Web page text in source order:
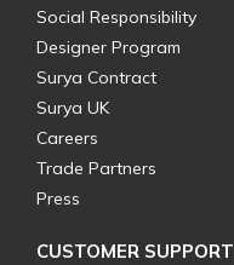
Social Responsibility
Designer Program
Surya Contract
Surya UK
Careers
Trade Partners
Press
CUSTOMER SUPPORT